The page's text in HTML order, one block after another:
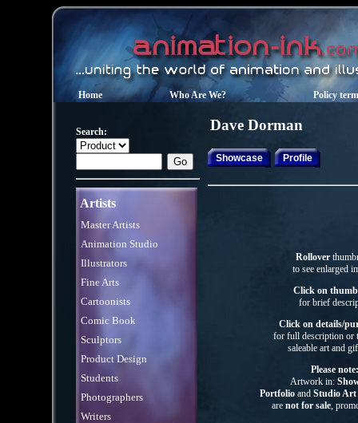
Home Who Are We? Policy
Search:
Artists
Master Artists
Animation Studio
Illustrators
Fine Arts
Cartoonists
Comic Book
Sculptors
Product Design
Students
Photographers
Writers
Dave Dorman
Showcase Profile
Rollover
to see enlarged
Click on
for brief
Click on details/
for full description or
saleable art and
Please note:
Artwork in:
Portfolio and Studio Art
are not for sale,